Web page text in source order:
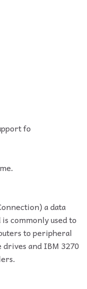
fo
a data
commonly used to
to peripheral
drives and IBM 3270